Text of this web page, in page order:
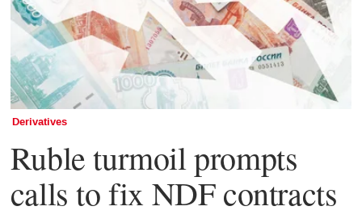
Derivatives
Ruble turmoil prompts
calls to fix NDF contracts